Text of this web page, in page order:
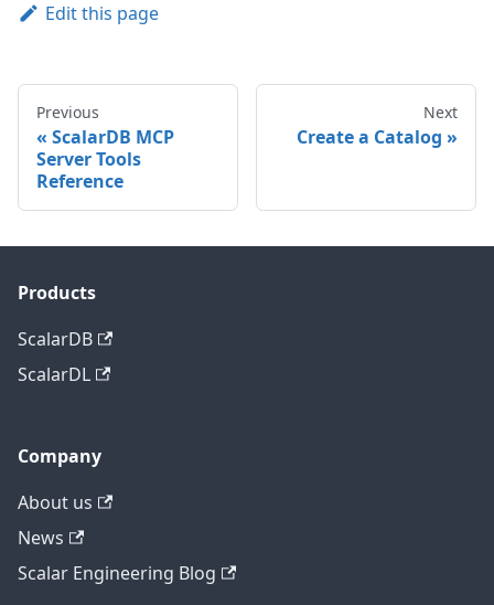
Edit this page
Previous
ScalarDB MCP
Server Tools
Reference
Next
Create a Catalog
Products
ScalarDB
ScalarDL
Company
About us
News
Scalar Engineering Blog